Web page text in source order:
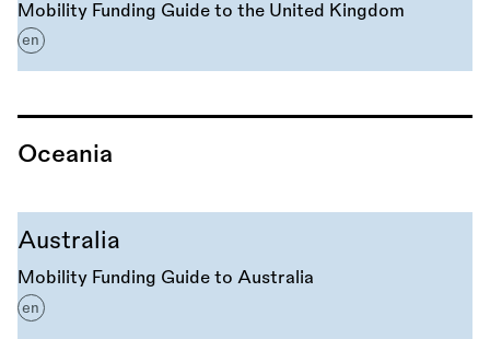
Mobility Funding Guide to the United Kingdom
en
Oceania
Australia
Mobility Funding Guide to Australia
en